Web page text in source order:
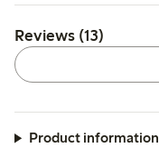
Reviews (13)
Product information